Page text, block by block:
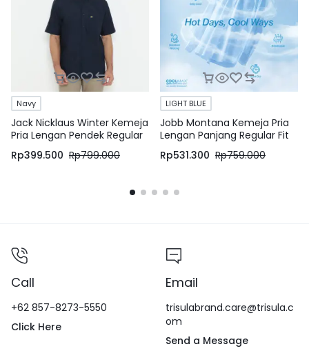
Navy
Jack Nicklaus Winter Kemeja
Pria Lengan Pendek Regular
Fit Navy
Rp399.500 Rp799.000
LIGHT BLUE
Jobb Montana Kemeja Pria
Lengan Panjang Regular Fit
Light Blue
Rp531.300 Rp759.000
Call
+62 857-8273-5550
Click Here
Email
trisulabrand.care@trisula.c
om
Send a Message